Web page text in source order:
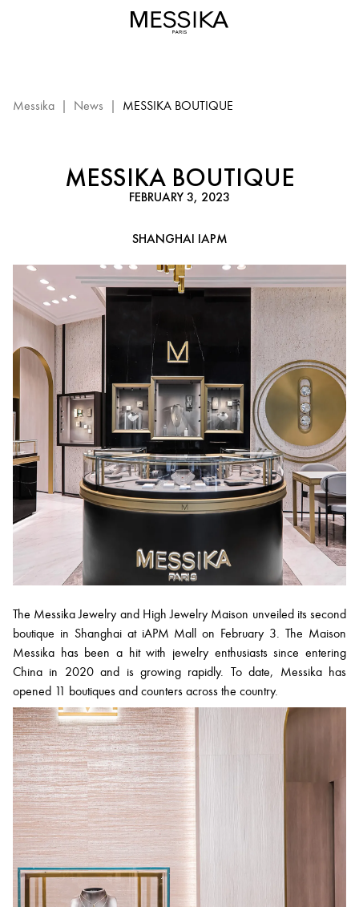
Messika
Messika | News | MESSIKA BOUTIQUE
MESSIKA BOUTIQUE
FEBRUARY 3, 2023
SHANGHAI IAPM
The Messika Jewelry and High Jewelry Maison unveiled its second
boutique in Shanghai at iAPM Mall on February 3. The Maison
Messika has been a hit with jewelry enthusiasts since entering
China in 2020 and is growing rapidly. To date, Messika has
opened 11 boutiques and counters across the country.